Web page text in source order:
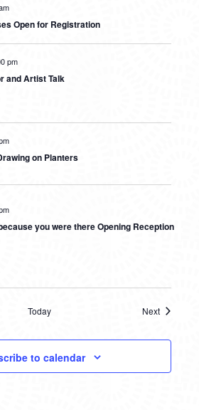
Open for Registration
pm
and Artist Talk
on Planters
you were there Opening Reception
Today
Next
to calendar